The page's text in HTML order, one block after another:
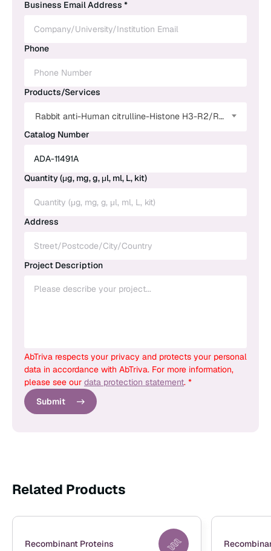
Business Email Address *
Phone
Products/Services
Rabbit anti-Human citrulline-Histone H3-R2/R8/R17 Polyclonal Antibody
Catalog Number
Quantity (μg, mg, g, μl, ml, L, kit)
Address
Project Description
AbTriva respects your privacy and protects your personal
data in accordance with AbTriva. For more information,
please see our data protection statement. *
Submit
Related Products
Recombinant Proteins